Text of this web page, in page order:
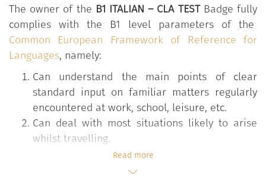
The owner of the B1 ITALIAN – CLA TESTBadge fully
complies with the B1 level parameters of the
Common European Framework of Reference for
Languages, namely:
Can understand the main points of clear
standard input on familiar matters regularly
encountered at work, school, leisure, etc.
Can deal with most situations likely to arise
whilst travelling.
Can produce simple connected texts on topics
which are familiar or of personal interest.
Read more